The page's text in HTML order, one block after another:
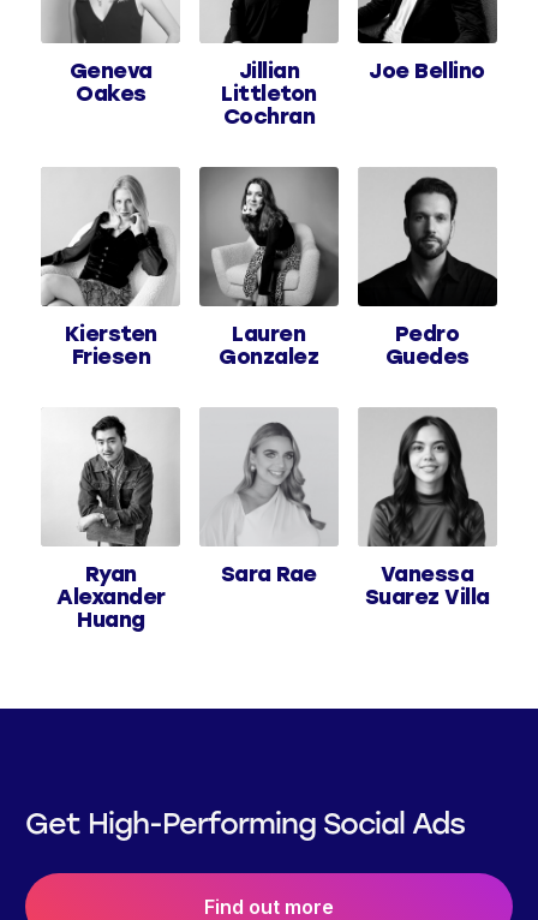
Geneva
Oakes
Jillian
Littleton
Cochran
Joe Bellino
Kiersten
Friesen
Lauren
Gonzalez
Pedro
Guedes
Ryan
Alexander
Huang
Sara Rae
Vanessa
Suarez Villa
Get High-Performing Social Ads
Find out more